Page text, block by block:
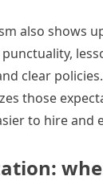
also shows
clear
those
to hire and